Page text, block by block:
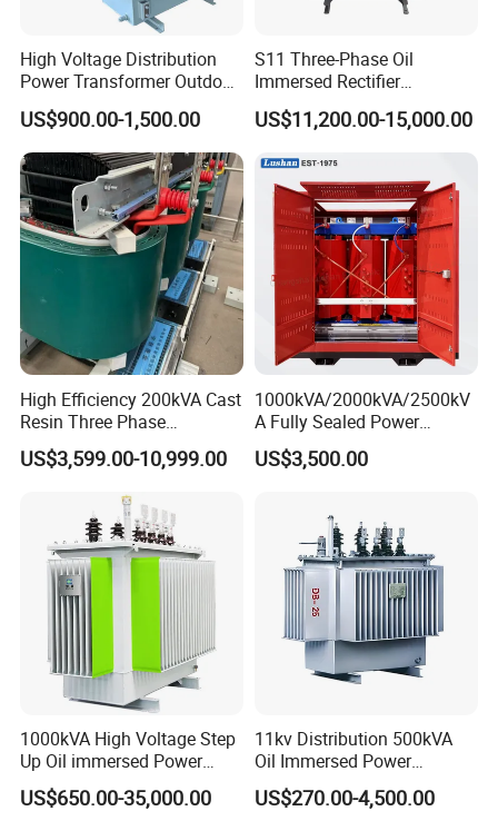
High Voltage Distribution
Power Transformer Outdoor
Sealed on-Load Oil Cooled
Three-Phase Transformer
US$900.00-1,500.00
S11 Three-Phase Oil
Immersed Rectifier
Transformer 20kv/0.4kv
315-1600kVA
Copper/Aluminum Material
US$11,200.00-15,000.00
High Efficiency 200kVA Cast
Resin Three Phase
Transformer
US$3,599.00-10,999.00
1000kVA/2000kVA/2500kV
A Fully Sealed Power
Transformer with Cast Coil
US$3,500.00
1000kVA High Voltage Step
Up Oil immersed Power
Transformer for Solar
Substation
US$650.00-35,000.00
11kv Distribution 500kVA
Oil Immersed Power
Transformer
US$270.00-4,500.00